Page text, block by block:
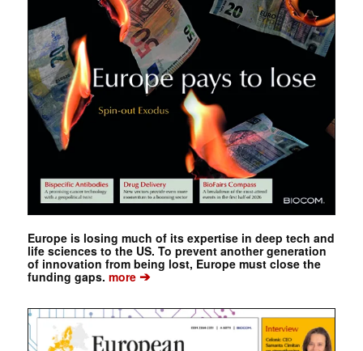
Europe is losing much of its expertise in deep tech and
life sciences to the US. To prevent another generation
of innovation from being lost, Europe must close the
funding gaps. more➔